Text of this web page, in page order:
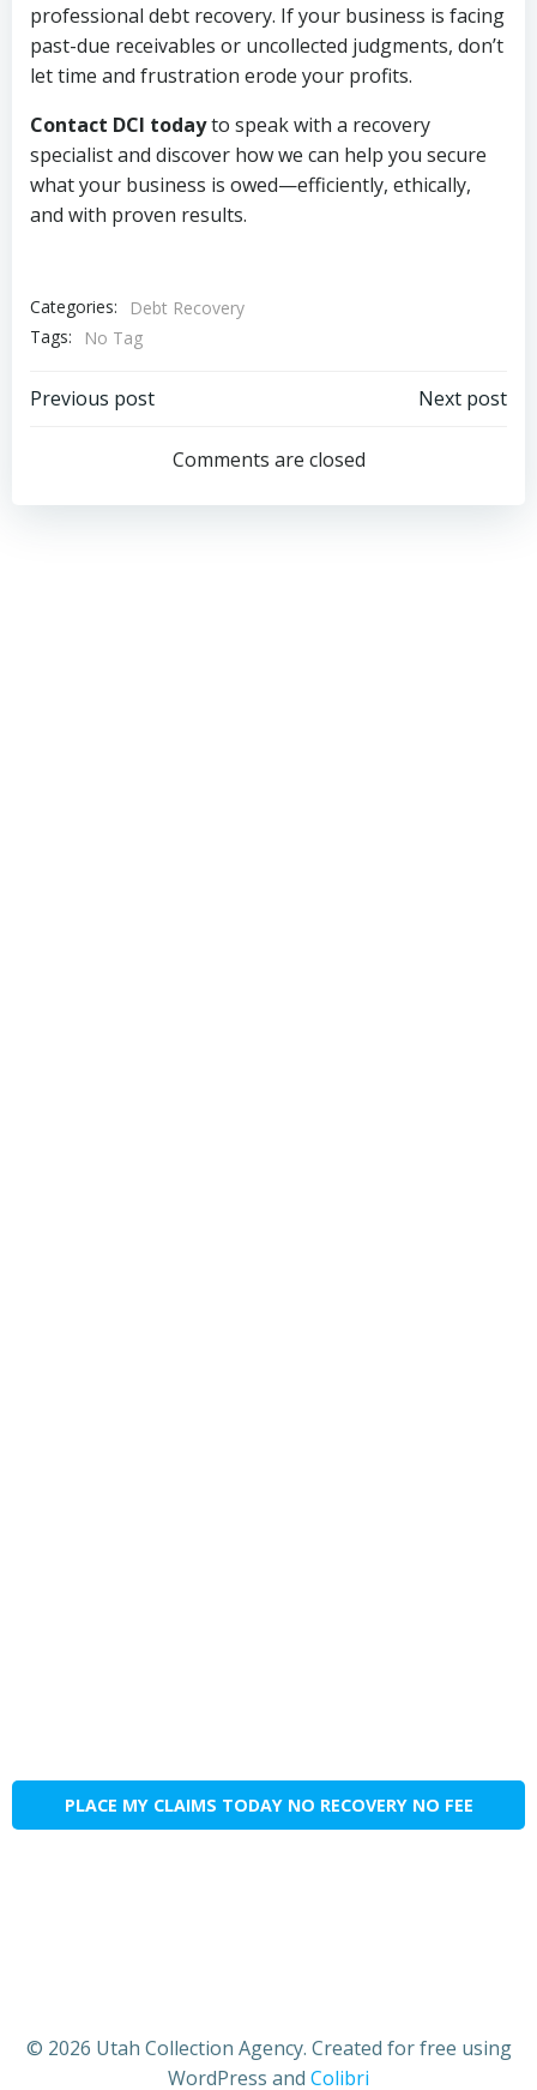
professional debt recovery. If your business is facing
past-due receivables or uncollected judgments, don’t
let time and frustration erode your profits.
Contact DCI todayto speak with a recovery
specialist and discover how we can help you secure
what your business is owed—efficiently, ethically,
and with proven results.
Categories:
Debt Recovery
Tags:
No Tag
Post
navigation
Previous post
navigation
Next post
Comments are closed
PLACE MY CLAIMS TODAY NO RECOVERY NO FEE
© 2026 Utah Collection Agency. Created for free using
WordPress and Colibri